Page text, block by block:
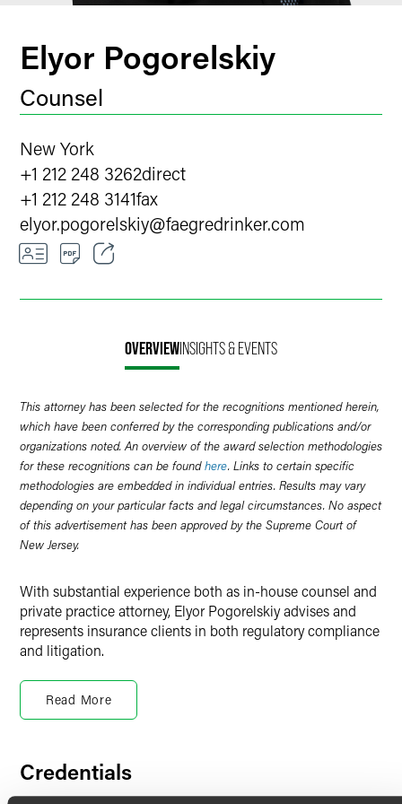
Elyor Pogorelskiy
Counsel
New York
+1 212 248 3262direct
+1 212 248 3141fax
elyor.pogorelskiy@faegredrinker.com
LinkedIn
OVERVIEWINSIGHTS & EVENTS
This attorney has been selected for the recognitions mentioned herein,
which have been conferred by the corresponding publications and/or
organizations noted. An overview of the award selection methodologies
for these recognitions can be foundhere. Links to certain specific
methodologies are embedded in individual entries. Results may vary
depending on your particular facts and legal circumstances. No aspect
of this advertisement has been approved by the Supreme Court of
New Jersey.
With substantial experience both as in-house counsel and
private practice attorney, Elyor Pogorelskiy advises and
represents insurance clients in both regulatory compliance
and litigation.
As a member of Faegre Drinker’s insurance practice, Elyor
and MetLife, Elyor advised on life insurance product
Read More
Credentials